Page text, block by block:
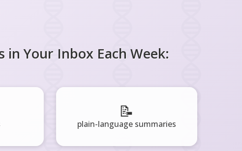
in Your Inbox Each Week:
📝
plain-language summaries